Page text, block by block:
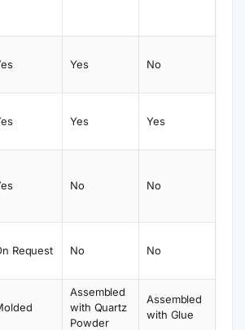
Yes No
Yes Yes
No No
Request No No
Assembled
with Quartz
Powder
Assembled
with Glue